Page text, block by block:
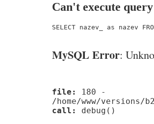
Can't execute query
SELECT nazev_ as nazev
MySQL Error:
file:
180 -
/home/www/
call:
debug()